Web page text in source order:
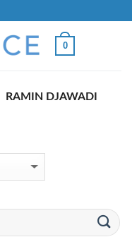
0
RAMIN DJAWADI